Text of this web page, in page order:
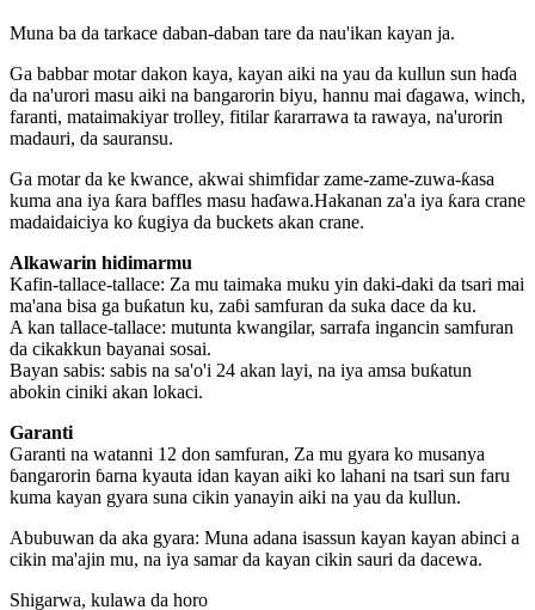
Muna ba da tarkace daban-daban tare da nau'ikan kayan ja.
Ga babbar motar dakon kaya, kayan aiki na yau da kullun sun haɗa
da na'urori masu aiki na bangarorin biyu, hannu mai ɗagawa, winch,
faranti, mataimakiyar trolley, fitilar ƙararrawa ta rawaya, na'urorin
madauri, da sauransu.
Ga motar da ke kwance, akwai shimfidar zame-zame-zuwa-ƙasa
kuma ana iya ƙara baffles masu haɗawa.Hakanan za'a iya ƙara crane
madaidaiciya ko ƙugiya da buckets akan crane.
Alkawarin hidimarmu
Kafin-tallace-tallace: Za mu taimaka muku yin daki-daki da tsari mai
ma'ana bisa ga buƙatun ku, zaɓi samfuran da suka dace da ku.
A kan tallace-tallace: mutunta kwangilar, sarrafa ingancin samfuran
da cikakkun bayanai sosai.
Bayan sabis: sabis na sa'o'i 24 akan layi, na iya amsa buƙatun
abokin ciniki akan lokaci.
Garanti
Garanti na watanni 12 don samfuran, Za mu gyara ko musanya
ɓangarorin ɓarna kyauta idan kayan aiki ko lahani na tsari sun faru
kuma kayan gyara suna cikin yanayin aiki na yau da kullun.
Abubuwan da aka gyara: Muna adana isassun kayan kayan abinci a
cikin ma'ajin mu, na iya samar da kayan cikin sauri da dacewa.
Shigarwa, kulawa da horo